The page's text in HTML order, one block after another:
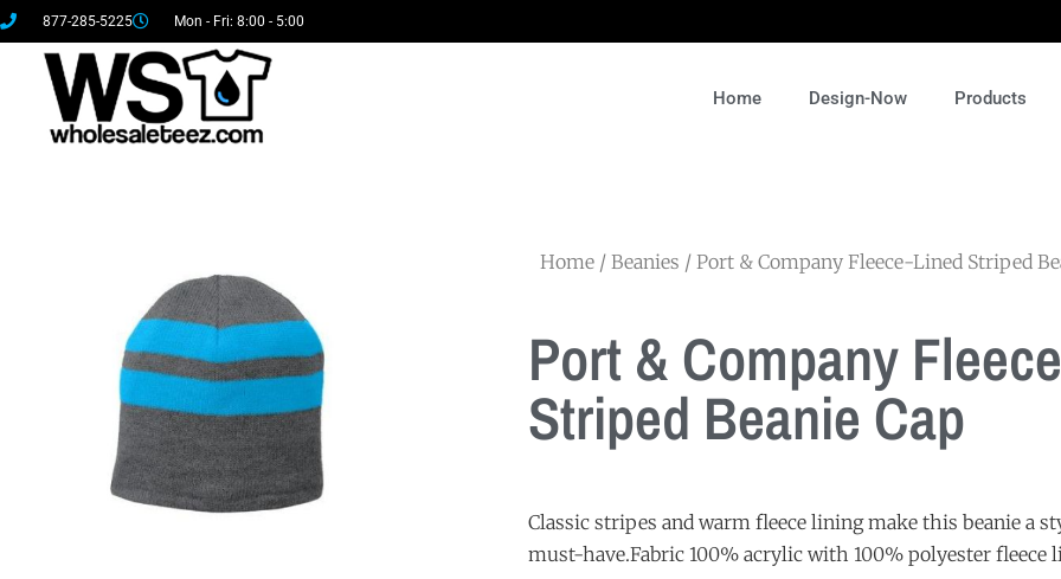
877-285-5225 Mon - Fri: 8:00 - 5:00
Home Design-Now Products
Home/ Beanies / Port & Company Fleece-Lined Striped
Port & Company
Striped Beanie Cap
Classic stripes and warm fleece lining make this beanie a
must-have.Fabric 100% acrylic with 100% polyester fleece